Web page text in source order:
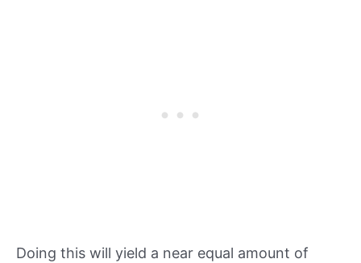
Doing this will yield a near equal amount of